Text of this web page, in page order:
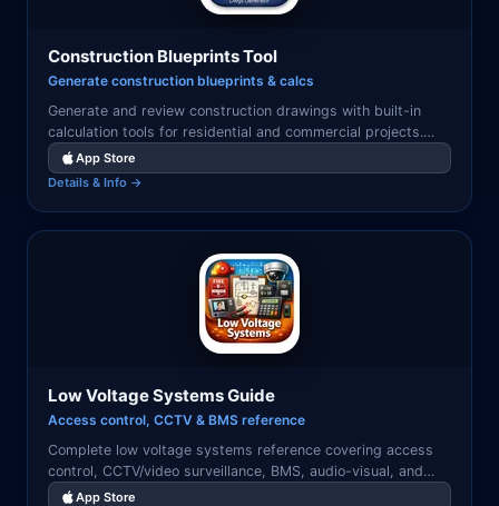
Construction Blueprints Tool
Generate construction blueprints & calcs
Generate and review construction drawings with built-in
calculation tools for residential and commercial projects.
Export to PDF for permits and inspections.
App Store
Details & Info →
Low Voltage Systems Guide
Access control, CCTV & BMS reference
Complete low voltage systems reference covering access
control, CCTV/video surveillance, BMS, audio-visual, and
structured cabling design and installation.
App Store